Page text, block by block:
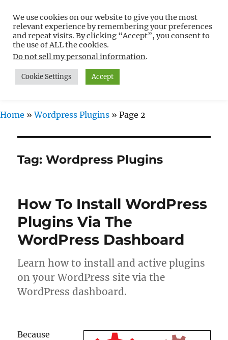
Free WordPress Tutorials For
Non-Techies –
WPCompendium.org
MENU
Home »Wordpress Plugins » Page 2
Tag:Wordpress Plugins
How To Install WordPress
Plugins Via The
WordPress Dashboard
Learn how to install and active plugins
on your WordPress site via the
WordPress dashboard.
Because
We use cookies on our website to give you the most
relevant experience by remembering your preferences
and repeat visits. By clicking “Accept”, you consent to
the use of ALL the cookies.
Do not sell my personal information.
Cookie Settings Accept